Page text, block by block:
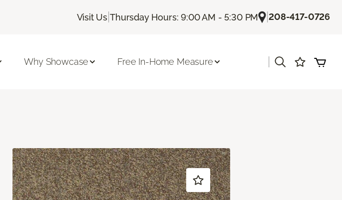
Visit Us |Thursday Hours: 9:00 AM - 5:30 PM |208-417-0726
Why Showcase Free In-Home Measure